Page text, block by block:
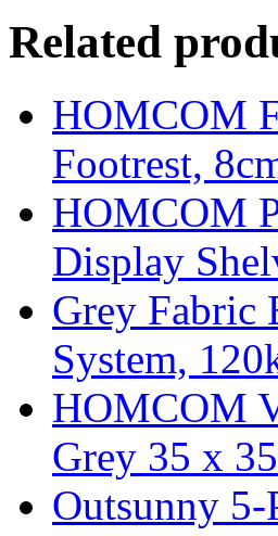
Related
HOMCOM
Footrest,
HOMCOM
Display
Grey Fabric
System,
HOMCOM
Grey 35 x
Outsunny 5-